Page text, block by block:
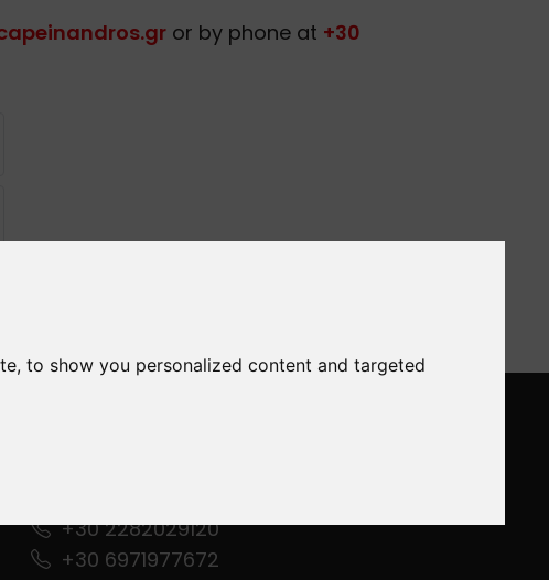
or by phone at +30
+30 2282029120
+30 6971977672
to show you personalized content and targeted